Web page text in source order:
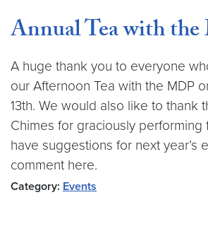
Annual Tea with
A huge thank you to everyone
our Afternoon Tea with the MDP
13th. We would also like to thank
Chimes for graciously performing
have suggestions for next year’s
comment here.
Category: Events